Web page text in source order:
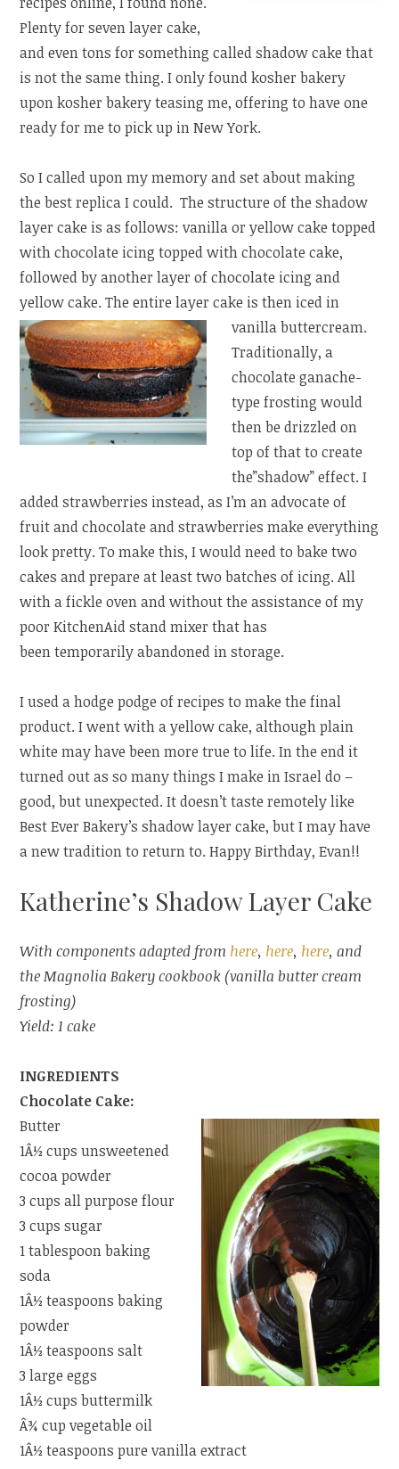
Plenty for seven layer cake,
and even tons for something called shadow cake that
is not the same thing. I only found kosher bakery
upon kosher bakery teasing me, offering to have one
ready for me to pick up in New York.
So I called upon my memory and set about making
the best replica I could. The structure of the shadow
layer cake is as follows: vanilla or yellow cake topped
with chocolate icing topped with chocolate cake,
followed by another layer of chocolate icing and
yellow cake. The entirelayer cake is then iced in
vanilla buttercream.
Traditionally, a
chocolate ganache-
type frosting would
then be drizzled on
top of that to create
the”shadow” effect. I
added strawberries instead, as I’m an advocate of
fruit and chocolate and strawberries make everything
look pretty. To make this, I would need to bake two
cakes and prepare at least two batches of icing. All
with a fickle oven and without the assistance of my
poor KitchenAid stand mixer that has
been temporarily abandoned in storage.
I used a hodge podge of recipes to make the final
product. I went with a yellow cake, although plain
white may have been more true to life. In the end it
turned out as so many things I make in Israel do –
good, but unexpected. It doesn’t taste remotely like
Best Ever Bakery’s shadow layer cake, but I may have
a new tradition to return to. Happy Birthday, Evan!!
Katherine’s Shadow Layer Cake
With components adapted from here, here, here, and
the Magnolia Bakery cookbook (vanilla butter cream
frosting)
Yield: 1 cake
INGREDIENTS
Chocolate Cake:
Butter
1Â½ cups unsweetened
cocoa powder
3 cups all purpose flour
3 cups sugar
1 tablespoon baking
soda
1Â½ teaspoons baking
powder
1Â½ teaspoons salt
3 large eggs
1Â½ cups buttermilk
Â¾ cup vegetable oil
1Â½ teaspoons pure vanilla extract